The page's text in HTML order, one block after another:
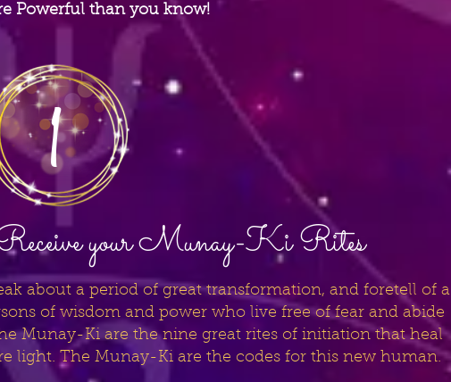
Powerful than you know!
your Munay-Ki Rites
about a period of great transformation, and foretell of a
of wisdom and power who live free of fear and abide
Munay-Ki are the nine great rites of initiation that heal
light. The Munay-Ki are the codes for this new human.